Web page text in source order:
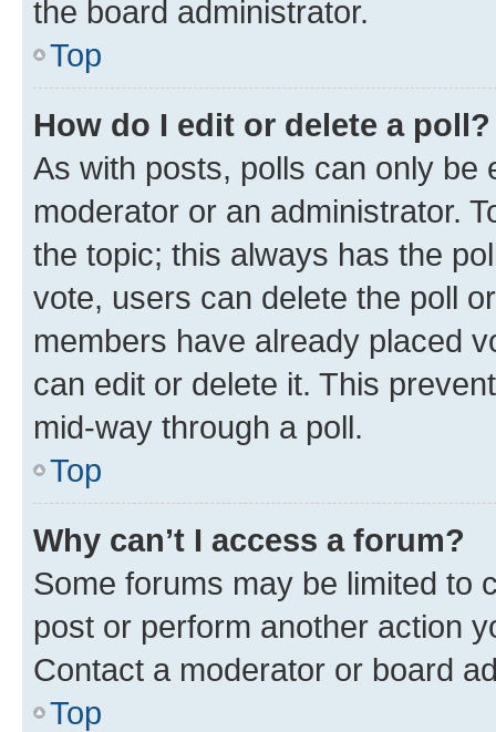
the board administrator.
Top
How do I edit or delete a poll?
As with posts, polls can only be
moderator or an administrator.
the topic; this always has the
vote, users can delete the poll
members have already placed
can edit or delete it. This
mid-way through a poll.
Top
Why can’t I access a forum?
Some forums may be limited to
post or perform another action
Contact a moderator or board
Top